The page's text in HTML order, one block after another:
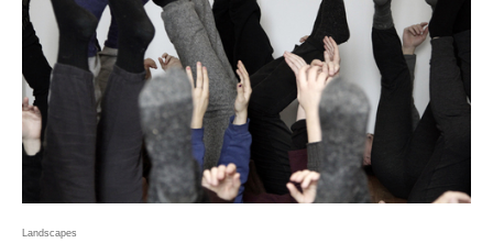
Landscapes